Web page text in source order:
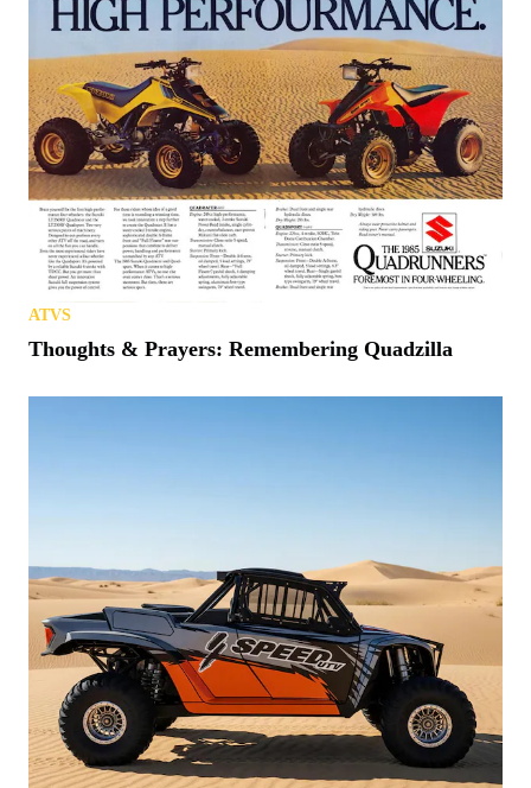
ATVS
Thoughts & Prayers: Remembering Quadzilla